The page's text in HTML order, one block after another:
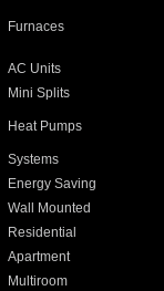
Furnaces
AC Units
Mini Splits
Heat Pumps
Systems
Energy Saving
Wall Mounted
Residential
Apartment
Multiroom